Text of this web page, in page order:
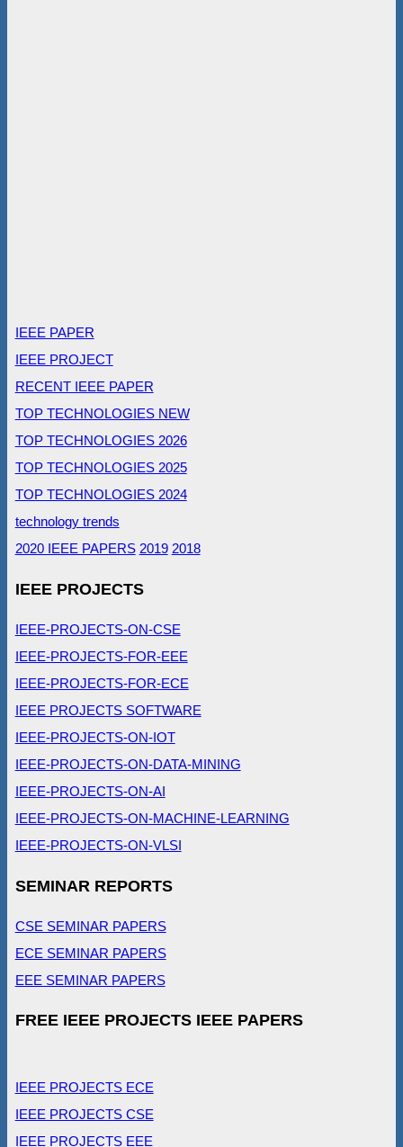
IEEE PAPER
IEEE PROJECT
RECENT IEEE PAPER
TOP TECHNOLOGIES NEW
TOP TECHNOLOGIES 2026
TOP TECHNOLOGIES 2025
TOP TECHNOLOGIES 2024
technology trends
2020 IEEE PAPERS 2019 2018
IEEE PROJECTS
IEEE-PROJECTS-ON-CSE
IEEE-PROJECTS-FOR-EEE
IEEE-PROJECTS-FOR-ECE
IEEE PROJECTS SOFTWARE
IEEE-PROJECTS-ON-IOT
IEEE-PROJECTS-ON-DATA-MINING
IEEE-PROJECTS-ON-AI
IEEE-PROJECTS-ON-MACHINE-LEARNING
IEEE-PROJECTS-ON-VLSI
SEMINAR REPORTS
CSE SEMINAR PAPERS
ECE SEMINAR PAPERS
EEE SEMINAR PAPERS
FREE IEEE PROJECTS IEEE PAPERS
IEEE PROJECTS ECE
IEEE PROJECTS CSE
IEEE PROJECTS EEE